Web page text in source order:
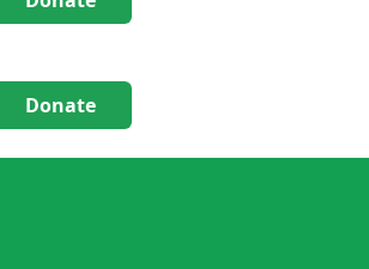
Donate